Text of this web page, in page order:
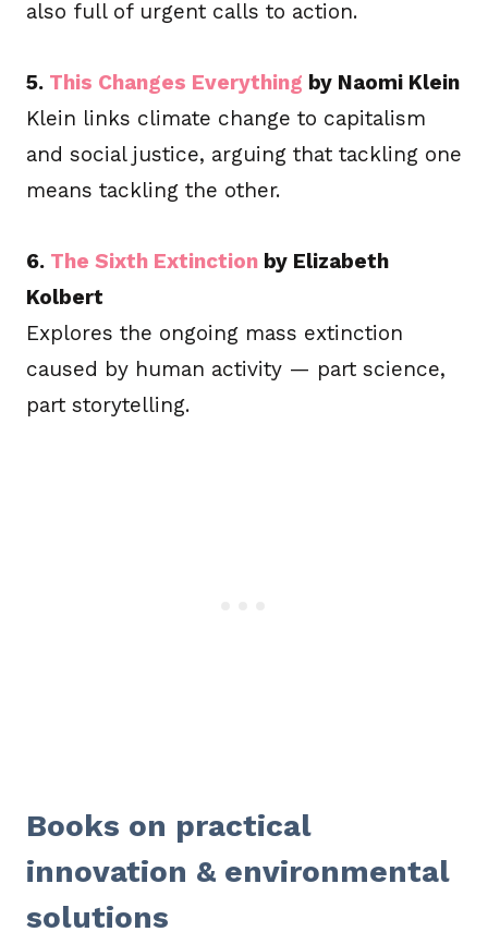
also full of urgent calls to action.
5. This Changes Everything by Naomi Klein
Klein links climate change to capitalism
and social justice, arguing that tackling one
means tackling the other.
6. The Sixth Extinction by Elizabeth
Kolbert
Explores the ongoing mass extinction
caused by human activity — part science,
part storytelling.
Books on practical
innovation & environmental
solutions